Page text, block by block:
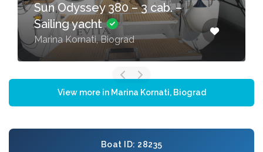
Sun Odyssey 380 – 3 cab. –
Sailing yacht
Marina Kornati, Biograd
View more in Marina Kornati, Biograd
Boat ID: 28235